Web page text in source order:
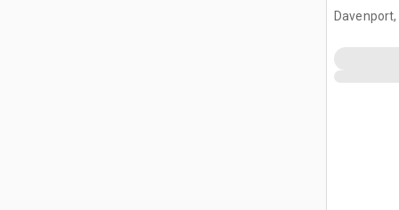
Dump
Davenport,